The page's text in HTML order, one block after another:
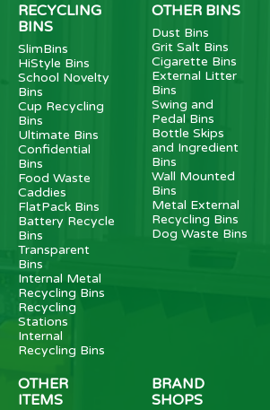
RECYCLING
BINS
SlimBins
HiStyle Bins
School Novelty
Bins
Cup Recycling
Bins
Ultimate Bins
Confidential
Bins
Food Waste
Caddies
FlatPack Bins
Battery Recycle
Bins
Transparent
Bins
Internal Metal
Recycling Bins
Recycling
Stations
Internal
Recycling Bins
OTHER BINS
Dust Bins
Grit Salt Bins
Cigarette Bins
External Litter
Bins
Swing and
Pedal Bins
Bottle Skips
and Ingredient
Bins
Wall Mounted
Bins
Metal External
Recycling Bins
Dog Waste Bins
OTHER
ITEMS
BRAND
SHOPS